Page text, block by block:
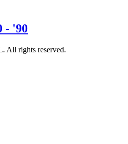
- '90
All rights reserved.